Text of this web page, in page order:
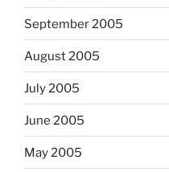
September 2005
August 2005
July 2005
June 2005
May 2005